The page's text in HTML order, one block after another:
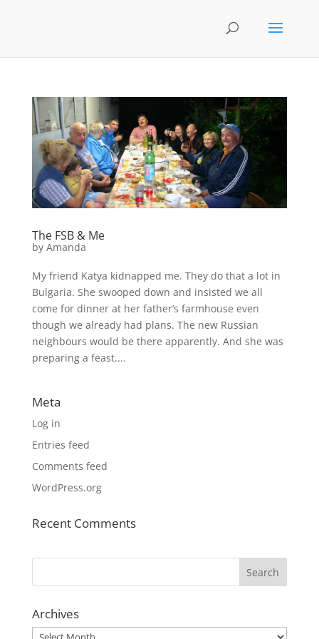
The FSB & Me
by Amanda
My friend Katya kidnapped me. They do that a lot in
Bulgaria. She swooped down and insisted we all
come for dinner at her father’s farmhouse even
though we already had plans. The new Russian
neighbours would be there apparently. And she was
preparing a feast....
Meta
Log in
Entries feed
Comments feed
WordPress.org
Recent Comments
Archives
Archives